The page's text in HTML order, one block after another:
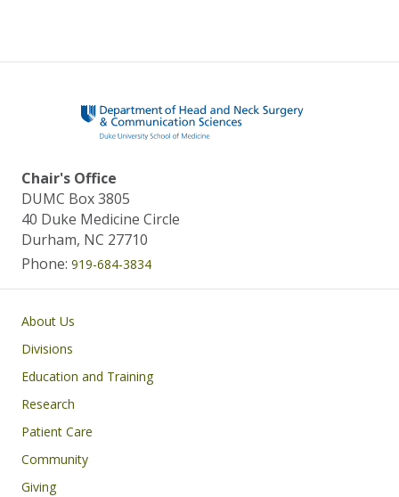
Chair's Office
DUMC Box 3805
40 Duke Medicine Circle
Durham, NC 27710
Phone: 919-684-3834
Main navigation
About Us
Divisions
Education and Training
Research
Patient Care
Community
Giving